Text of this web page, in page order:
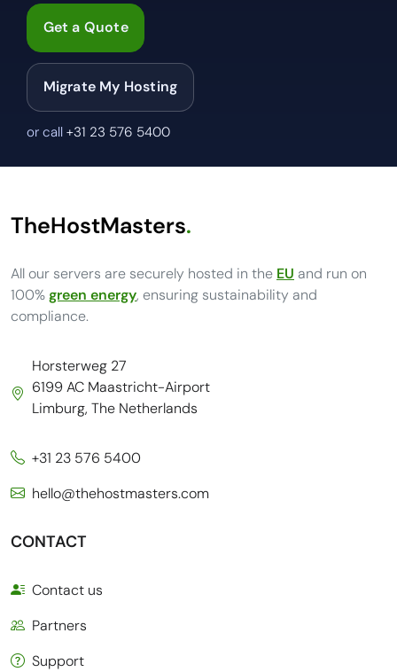
Get a Quote
Migrate My Hosting
or call +31 23 576 5400
TheHostMasters.
All our servers are securely hosted in the EU and run on
100%green energy, ensuring sustainability and
compliance.
Horsterweg 27
6199 AC Maastricht-Airport
Limburg, The Netherlands
+31 23 576 5400
hello@thehostmasters.com
CONTACT
Contact us
Partners
Support